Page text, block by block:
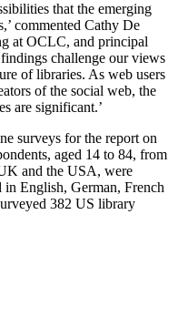
that the emerging
commented Cathy De
at OCLC, and principal
challenge our views
of libraries. As web users
of the social web, the
are significant.’
surveys for the report on
aged 14 to 84, from
and the USA, were
in English, German, French
382 US library